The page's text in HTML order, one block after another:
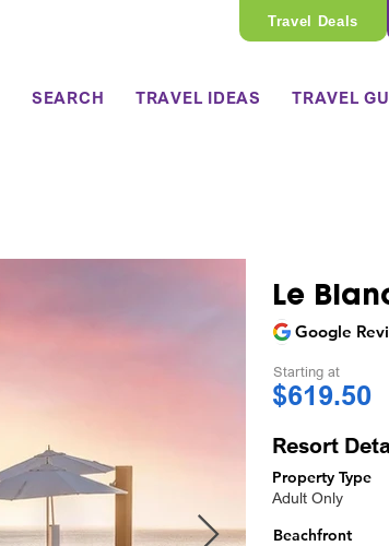
Travel Deals
SEARCH TRAVEL IDEAS TRAVEL
Le
Google
Starting at
$619.50
Resort
Property Type
Adult Only
Beachfront